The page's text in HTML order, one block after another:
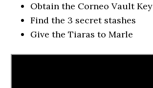
Obtain the Corneo Vault Key
Find the 3 secret stashes
Give the Tiaras to Marle